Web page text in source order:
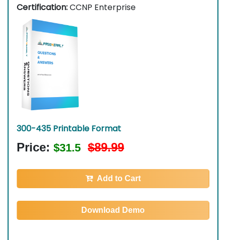
Certification:CCNP Enterprise
300-435 Printable Format
Price: $31.5 $89.99
Add to Cart
Download Demo